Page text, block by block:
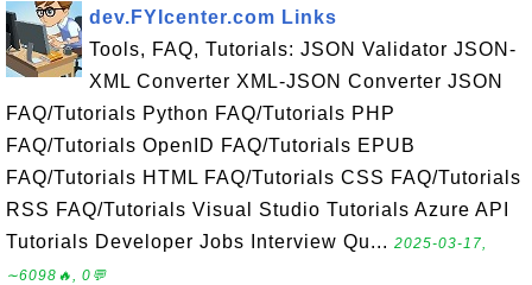
dev.FYIcenter.com Links
Tools, FAQ, Tutorials: JSON Validator JSON-
XML Converter XML-JSON Converter JSON
FAQ/Tutorials Python FAQ/Tutorials PHP
FAQ/Tutorials OpenID FAQ/Tutorials EPUB
FAQ/Tutorials HTML FAQ/Tutorials CSS FAQ/Tutorials
RSS FAQ/Tutorials Visual Studio Tutorials Azure API
Tutorials Developer Jobs Interview Qu... 2025-03-17,
∼6098🔥, 0💬